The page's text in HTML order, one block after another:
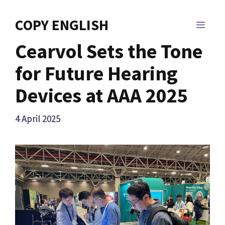
COPY ENGLISH
Cearvol Sets the Tone
for Future Hearing
Devices at AAA 2025
4 April 2025